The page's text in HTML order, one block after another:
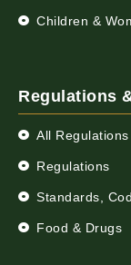
Children &
Regulations
All
Regulations
Standards,
Food & Drugs